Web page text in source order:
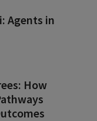
Agents in
How